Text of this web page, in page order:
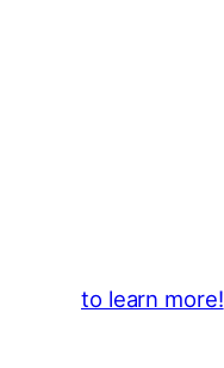
to learn more!